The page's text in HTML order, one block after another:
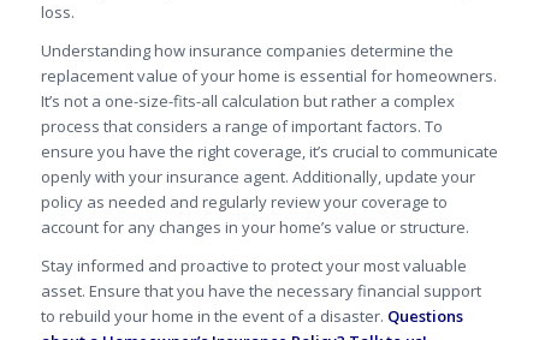
loss.
Understanding how insurance companies determine the
replacement value of your home is essential for homeowners.
It’s not a one-size-fits-all calculation but rather a complex
process that considers a range of important factors. To
ensure you have the right coverage, it’s crucial to communicate
openly with your insurance agent. Additionally, update your
policy as needed and regularly review your coverage to
account for any changes in your home’s value or structure.
Stay informed and proactive to protect your most valuable
asset. Ensure that you have the necessary financial support
to rebuild your home in the event of a disaster. Questions